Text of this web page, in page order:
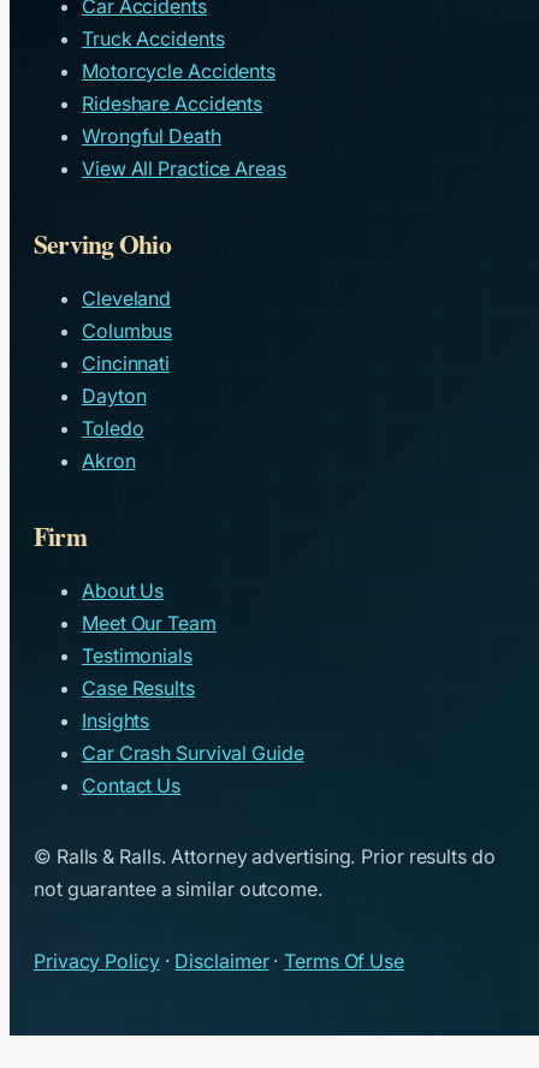
Car Accidents
Truck Accidents
Motorcycle Accidents
Rideshare Accidents
Wrongful Death
View All Practice Areas
Serving Ohio
Cleveland
Columbus
Cincinnati
Dayton
Toledo
Akron
Firm
About Us
Meet Our Team
Testimonials
Case Results
Insights
Car Crash Survival Guide
Contact Us
© Ralls & Ralls. Attorney advertising. Prior results do
not guarantee a similar outcome.
Privacy Policy· Disclaimer·Terms Of Use